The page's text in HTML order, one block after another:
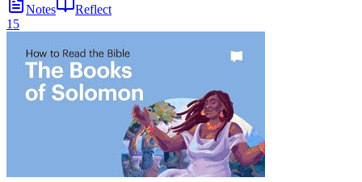
Notes
Reflect
15